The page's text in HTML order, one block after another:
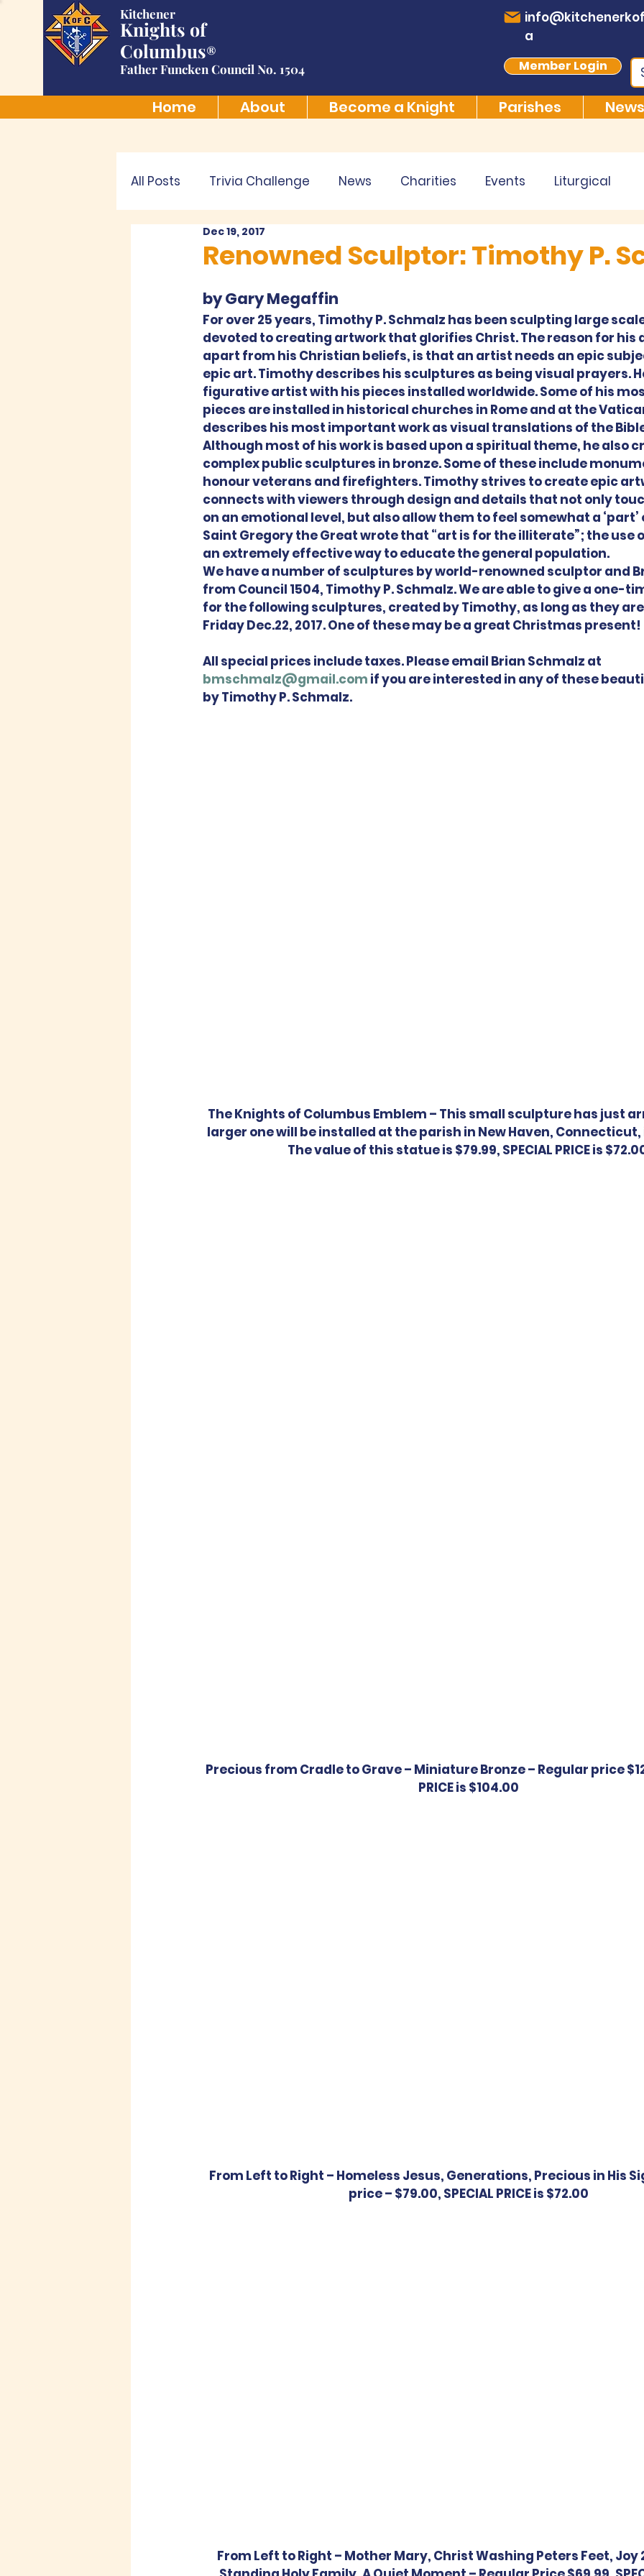
Kitchener
Knights of
Columbus®
Father Funcken Council No. 1504
a
Member Login
Home About Become a Knight Parishes
All Posts Trivia Challenge News Charities Events Liturgical
Renowned Sculptor: Timothy P.
Dec 19, 2017
by Gary Megaffin
For over 25 years, Timothy P. Schmalz has been sculpting large
devoted to creating artwork that glorifies Christ. The reason for his
apart from his Christian beliefs, is that an artist needs an epic
epic art. Timothy describes his sculptures as being visual prayers.
figurative artist with his pieces installed worldwide. Some of his
pieces are installed in historical churches in Rome and at the
describes his most important work as visual translations of the
Although most of his work is based upon a spiritual theme, he also
complex public sculptures in bronze. Some of these include
honour veterans and firefighters. Timothy strives to create epic
connects with viewers through design and details that not only
on an emotional level, but also allow them to feel somewhat a ‘part’
Saint Gregory the Great wrote that “art is for the illiterate”; the use
an extremely effective way to educate the general population.
We have a number of sculptures by world-renowned sculptor and
from Council 1504, Timothy P. Schmalz. We are able to give a one-
for the following sculptures, created by Timothy, as long as they
Friday Dec.22, 2017. One of these may be a great Christmas present!
All special prices include taxes. Please email Brian Schmalz at
bmschmalz@gmail.com if you are interested in any of these
by Timothy P. Schmalz.
The Knights of Columbus Emblem – This small sculpture has just
larger one will be installed at the parish in New Haven,
The value of this statue is $79.99, SPECIAL PRICE is
Precious from Cradle to Grave – Miniature Bronze – Regular price
PRICE is $104.00
From Left to Right – Homeless Jesus, Generations, Precious in His
price – $79.00, SPECIAL PRICE is $72.00
From Left to Right – Mother Mary, Christ Washing Peters Feet, Joy